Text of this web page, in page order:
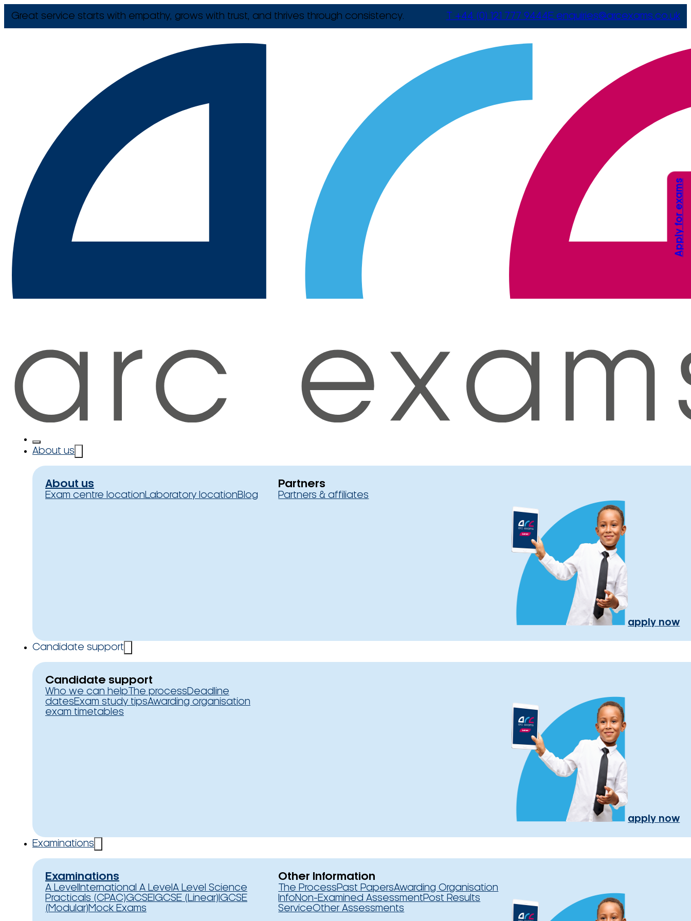
Great service starts with empathy, grows with trust, and thrives through consistency. T +44 (0) 121 777 9444E enquiries@arcexams.co.uk
About us
About us
Exam centre locationLaboratory locationBlog
Partners
Partners & affiliates
apply now
Candidate support
Candidate support
Who we can help The processDeadline
datesExam study tipsAwarding organisation
exam timetables
apply now
Examinations
Examinations
A Level International A Level A Level Science
Practicals (CPAC)GCSEIGCSE (Linear) IGCSE
(Modular)Mock Exams
Other Information
The ProcessPast PapersAwarding Organisation
InfoNon-Examined AssessmentPost Results
ServiceOther Assessments
Apply for exams